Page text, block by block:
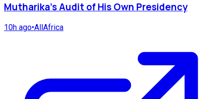
Mutharika's Audit of His Own Presidency
10h ago•AllAfrica